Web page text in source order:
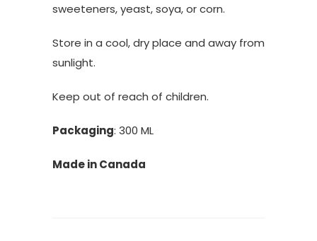
sweeteners, yeast, soya, or corn.
Store in a cool, dry place and away from
sunlight.
Keep out of reach of children.
Packaging: 300 ML
Made in Canada